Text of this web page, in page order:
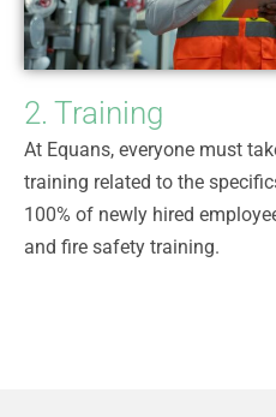
2. Training
At Equans, everyone must
training related to the
100% of newly hired
and fire safety training.